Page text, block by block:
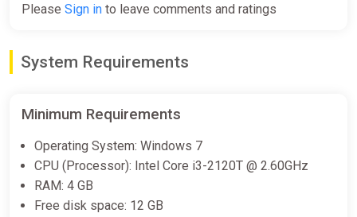
Please Sign in to leave comments and ratings
System Requirements
Minimum Requirements
Operating System: Windows 7
CPU (Processor): Intel Core i3-2120T @ 2.60GHz
RAM: 4 GB
Free disk space: 12 GB